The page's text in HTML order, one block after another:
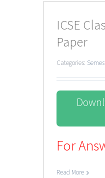
ICSE
Paper
Categories:
For
Read More